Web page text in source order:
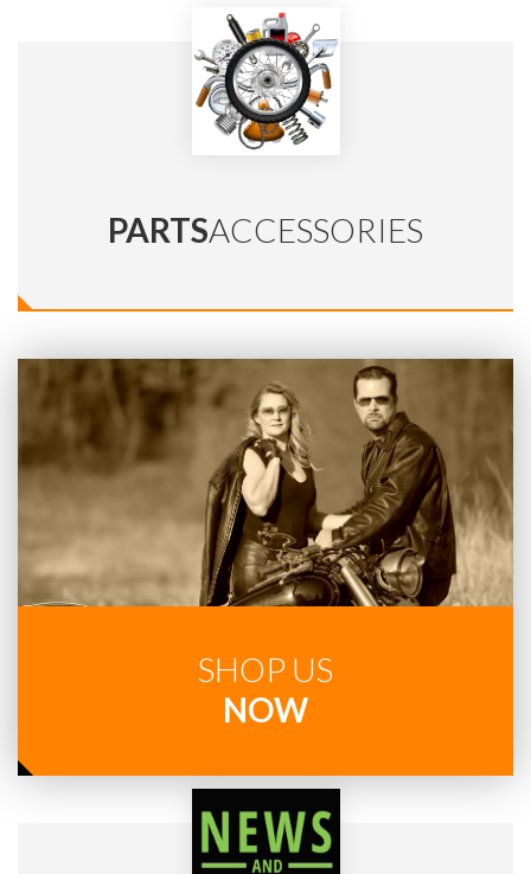
PARTSACCESSORIES
SHOP US
NOW